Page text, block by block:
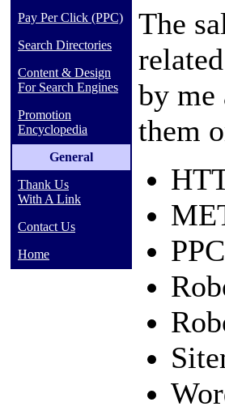
Pay Per Click (PPC)
Search Directories
Content & Design
For Search Engines
Promotion
Encyclopedia
General
Thank Us
With A Link
Contact Us
Home
The
by me
them